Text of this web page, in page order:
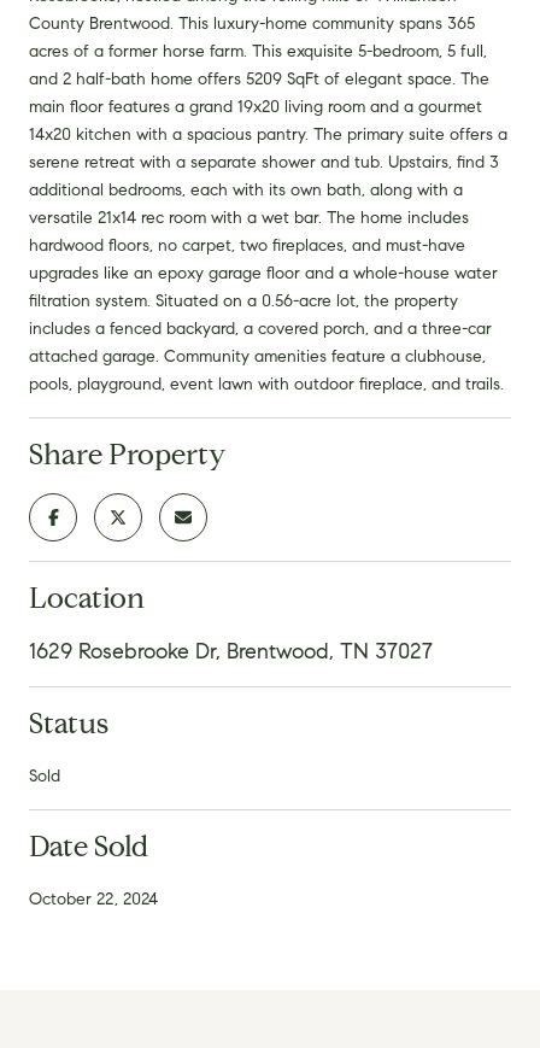
County Brentwood. This luxury-home community spans 365
acres of a former horse farm. This exquisite 5-bedroom, 5 full,
and 2 half-bath home offers 5209 SqFt of elegant space. The
main floor features a grand 19x20 living room and a gourmet
14x20 kitchen with a spacious pantry. The primary suite offers a
serene retreat with a separate shower and tub. Upstairs, find 3
additional bedrooms, each with its own bath, along with a
versatile 21x14 rec room with a wet bar. The home includes
hardwood floors, no carpet, two fireplaces, and must-have
upgrades like an epoxy garage floor and a whole-house water
filtration system. Situated on a 0.56-acre lot, the property
includes a fenced backyard, a covered porch, and a three-car
attached garage. Community amenities feature a clubhouse,
pools, playground, event lawn with outdoor fireplace, and trails.
Share Property
Location
1629 Rosebrooke Dr, Brentwood, TN 37027
Status
Sold
Date Sold
October 22, 2024